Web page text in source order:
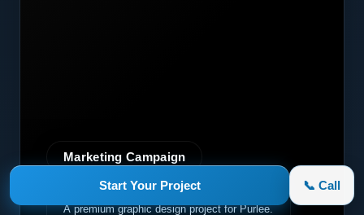
Start Your Project 📞 Call
Marketing Campaign
Purlee
A premium graphic design project for Purlee.